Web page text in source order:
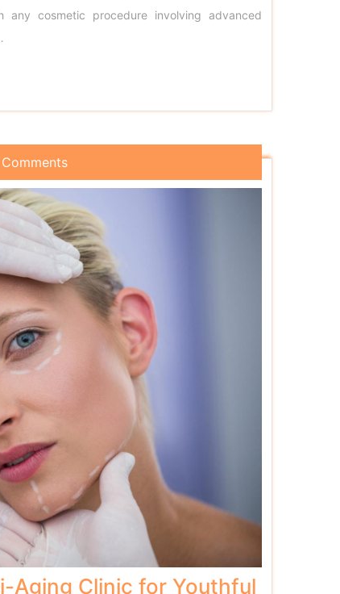
cosmetic procedure involving advanced
Aging Clinic for Youthful